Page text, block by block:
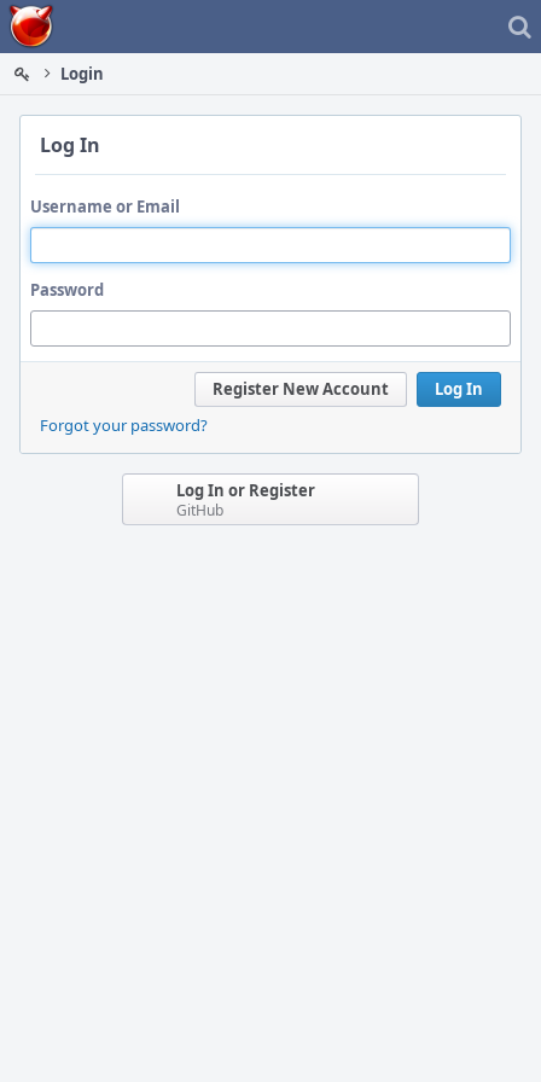
Home
Login
Log In
Username or Email
Password
Log In
Register New Account
Forgot your password?
Log In or Register
GitHub